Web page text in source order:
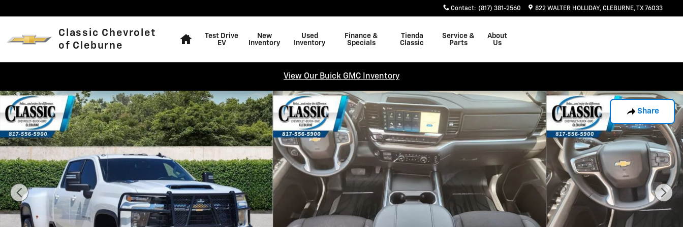
Contact: (817) 381-2560 822 WALTER HOLLIDAY CLEBURNE,TX 76033
Classic Chevrolet
of Cleburne
Test Drive
EV
New
Inventory
Used
Inventory
Finance &
Specials
Tienda
Classic
Service &
Parts
About
Us
View Our Buick GMC Inventory
Share
Used 2026 Chevrolet Silverado 3500 HD LT Truck Crew Cab Photo 1 of 31